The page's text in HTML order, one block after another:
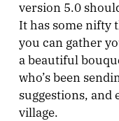
version 5.0
It has some nifty
you can gather
a beautiful
who’s been
suggestions, and
village.